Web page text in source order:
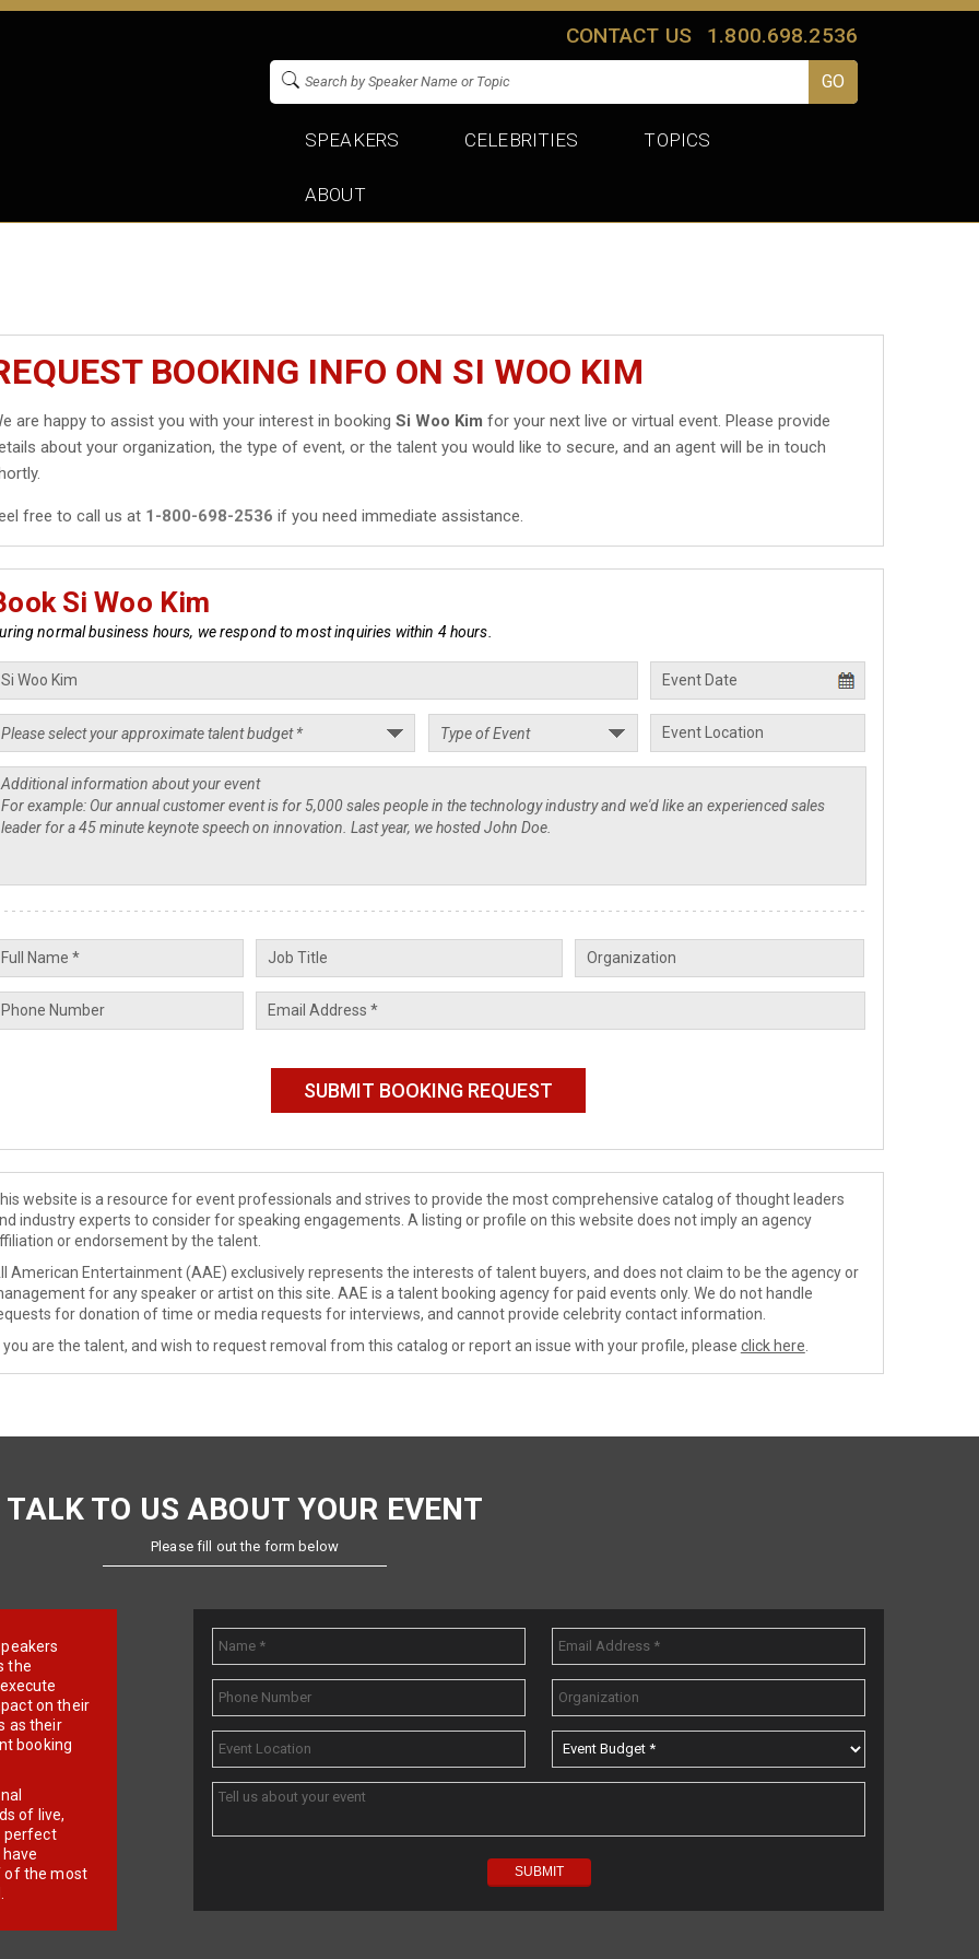
CONTACT US 1.800.698.2536
SPEAKERS CELEBRITIES TOPICS
ABOUT
BOOKING INFO ON SI WOO KIM
are happy to assist you with your interest in bookingSi Woo Kim for your next live or virtual event. Please provide
about your organization, the type of event, or the talent you would like to secure, and an agent will be in touch
free to call us at 1-800-698-2536 if you need immediate assistance.
Si Woo Kim
normal business hours, we respond to most inquiries within 4 hours.
website is a resource for event professionals and strives to provide the most comprehensive catalog of thought leaders
industry experts to consider for speaking engagements. A listing or profile on this website does not imply an agency
or endorsement by the talent.
American Entertainment (AAE) exclusively represents the interests of talent buyers, and does not claim to be the agency or
for any speaker or artist on this site. AAE is a talent booking agency for paid events only. We do not handle
for donation of time or media requests for interviews, and cannot provide celebrity contact information.
you are the talent, and wish to request removal from this catalog or report an issue with your profile, please click here
TALK TO US ABOUT YOUR EVENT
Please fill out the form below
the
on their
as their
booking
of live,
perfect
of the most